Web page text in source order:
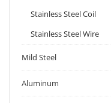
Stainless Steel Coil
Stainless Steel Wire
Mild Steel
Aluminum